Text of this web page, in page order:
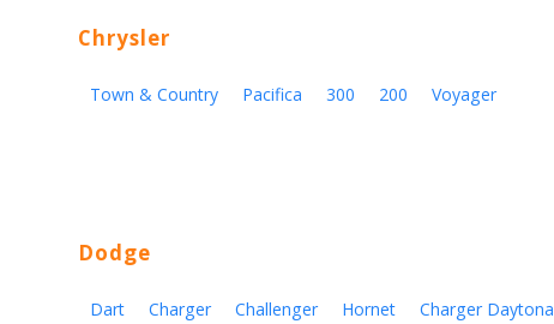
Chrysler
Town & Country Pacifica 300 200 Voyager
Dodge
Dart Charger Challenger Hornet Charger Daytona